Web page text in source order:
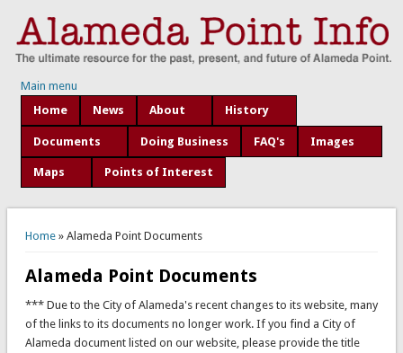
Main menu
Home
News About History
Documents Doing Business FAQ's Images
Maps Points of Interest
You are here
Home» Alameda Point Documents
Alameda Point Documents
*** Due to the City of Alameda's recent changes to its website, many
of the links to its documents no longer work. If you find a City of
Alameda document listed on our website, please provide the title